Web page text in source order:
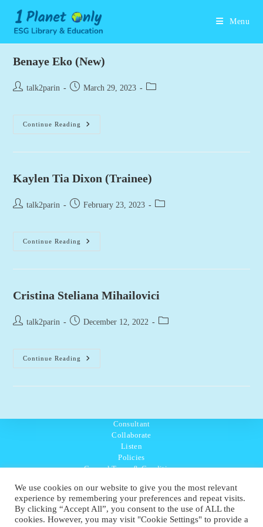
content
Menu
Benaye Eko (New)
Posttalk2parin
PostMarch 29, 2023
Post
Continue Reading
Benaye
Eko
Kaylen Tia Dixon (Trainee)
Posttalk2parin
PostFebruary 23, 2023
Post
Continue Reading
Kaylen
Tia
Cristina Steliana Mihailovici
Posttalk2parin
PostDecember 12, 2022
Post
Continue Reading
Cristina
Steliana
Consultant
Collaborate
Listen
Policies
General Terms & Conditions
Ambassador Directory
Education Directory
UK:07468 775 881
We use cookies on our website to give you the most relevant
experience by remembering your preferences and repeat visits.
By clicking “Accept All”, you consent to the use of ALL the
cookies. However, you may visit "Cookie Settings" to provide a